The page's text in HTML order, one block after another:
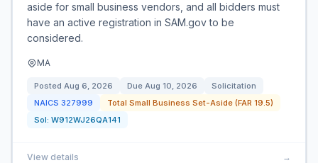
aside for small business vendors, and all bidders must
have an active registration in SAM.gov to be
considered.
MA
Posted Aug 6, 2026 Due Aug 10, 2026
Solicitation
NAICS 327999
Total Small Business Set-Aside (FAR 19.5)
Sol: W912WJ26QA141
View details →